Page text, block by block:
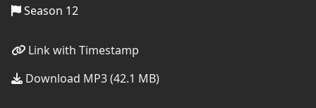
Season 12
Link with Timestamp
Download MP3 (42.1 MB)